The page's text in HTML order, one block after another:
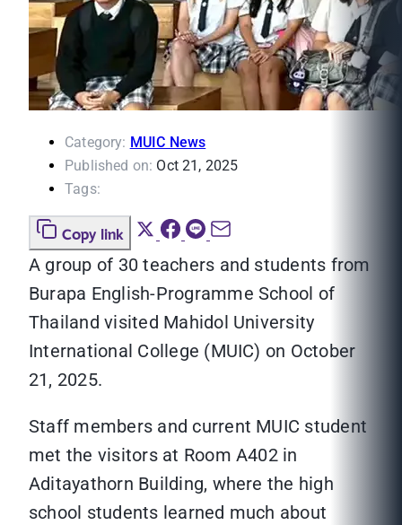
Category: MUIC News
Published on: Oct 21, 2025
Tags:
Copy link
A group of 30 teachers and students from
Burapa English-Programme School of
Thailand visited Mahidol University
International College (MUIC) on October
21, 2025.
Staff members and current MUIC student
met the visitors at Room A402 in
Aditayathorn Building, where the high
school students learned much about